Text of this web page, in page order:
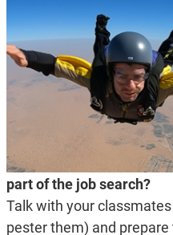
part of the job search?
Talk with your
pester them) and